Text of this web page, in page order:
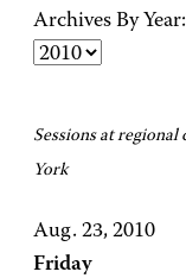
Archives By Year:
Sessions at regional
York
Aug. 23, 2010
Friday